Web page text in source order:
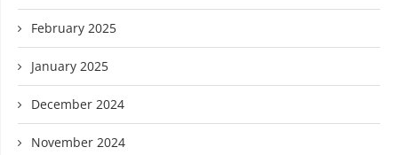
February 2025
January 2025
December 2024
November 2024